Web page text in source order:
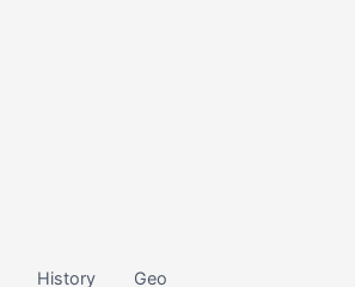
History Geo